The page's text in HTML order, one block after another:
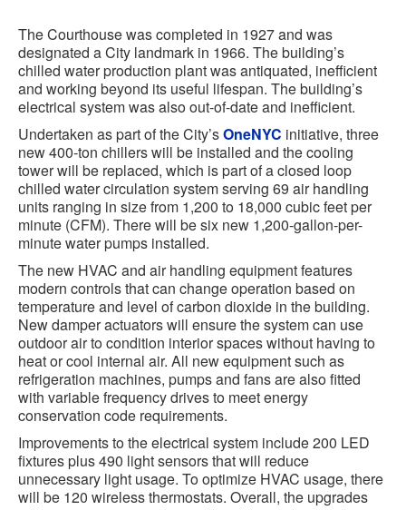
The Courthouse was completed in 1927 and was
designated a City landmark in 1966. The building’s
chilled water production plant was antiquated, inefficient
and working beyond its useful lifespan. The building’s
electrical system was also out-of-date and inefficient.
Undertaken as part of the City’sOneNYC initiative, three
new 400-ton chillers will be installed and the cooling
tower will be replaced, which is part of a closed loop
chilled water circulation system serving 69 air handling
units ranging in size from 1,200 to 18,000 cubic feet per
minute (CFM). There will be six new 1,200-gallon-per-
minute water pumps installed.
The new HVAC and air handling equipment features
modern controls that can change operation based on
temperature and level of carbon dioxide in the building.
New damper actuators will ensure the system can use
outdoor air to condition interior spaces without having to
heat or cool internal air. All new equipment such as
refrigeration machines, pumps and fans are also fitted
with variable frequency drives to meet energy
conservation code requirements.
Improvements to the electrical system include 200 LED
fixtures plus 490 light sensors that will reduce
unnecessary light usage. To optimize HVAC usage, there
will be 120 wireless thermostats. Overall, the upgrades